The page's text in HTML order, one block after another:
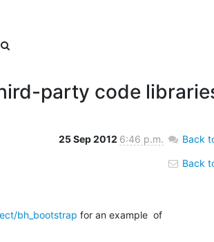
party code
25 Sep 2012 6:46 p.m.
bh_bootstrap for an example  of
Back
Back